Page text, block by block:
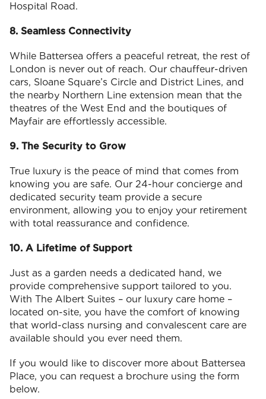
Hospital Road.
8. Seamless Connectivity
While Battersea offers a peaceful retreat, the rest of
London is never out of reach. Our chauffeur-driven
cars, Sloane Square’s Circle and District Lines, and
the nearby Northern Line extension mean that the
theatres of the West End and the boutiques of
Mayfair are effortlessly accessible.
9. The Security to Grow
True luxury is the peace of mind that comes from
knowing you are safe. Our 24-hour concierge and
dedicated security team provide a secure
environment, allowing you to enjoy your retirement
with total reassurance and confidence.
10. A Lifetime of Support
Just as a garden needs a dedicated hand, we
provide comprehensive support tailored to you.
With The Albert Suites – our luxury care home –
located on-site, you have the comfort of knowing
that world-class nursing and convalescent care are
available should you ever need them.
If you would like to discover more about Battersea
Place, you can request a brochure using the form
below.